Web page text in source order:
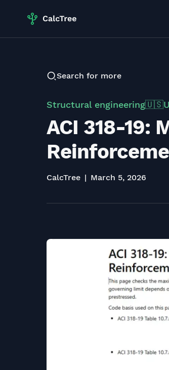
Search for more
Structural engineering🇺🇸
ACI 318-19:
CalcTree March 5, 2026